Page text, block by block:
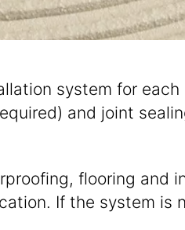
system for
and joint
flooring and
If the system is